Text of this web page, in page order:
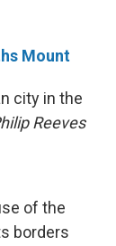
Mount
city in the
Reeves
of the
borders